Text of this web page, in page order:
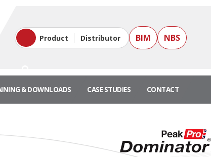
Product Distributor BIM NBS
& DOWNLOADS CASE STUDIES CONTACT